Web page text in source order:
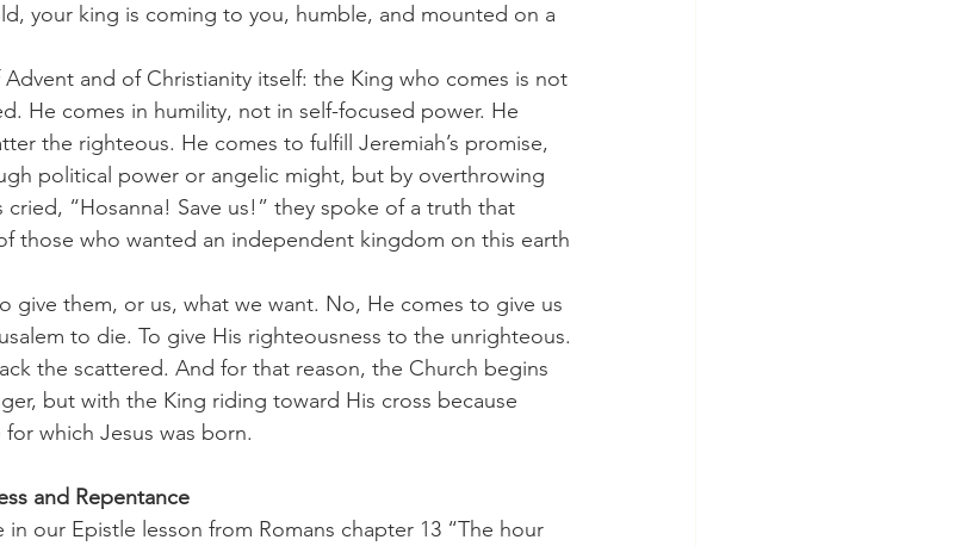
your king is coming to you, humble, and mounted on a
He comes in humility, not in self-focused power. He
the righteous. He comes to fulfill Jeremiah’s promise,
political power or angelic might, but by overthrowing
“Hosanna! Save us!” they spoke of a truth that
those who wanted an independent kingdom on this earth
to die. To give His righteousness to the unrighteous.
the scattered. And for that reason, the Church begins
but with the King riding toward His cross because
which Jesus was born.
and Repentance